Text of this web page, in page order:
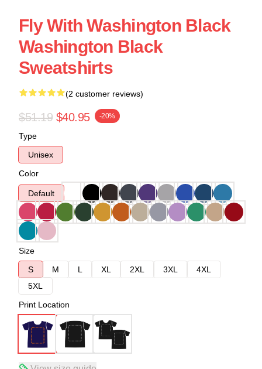
Fly With Washington Black
Washington Black
Sweatshirts
(2 customer reviews)
$51.19 $40.95 -20%
Type
Unisex
Color
Default
Size
S
M L XL 2XL 3XL
4XL
5XL
Print Location